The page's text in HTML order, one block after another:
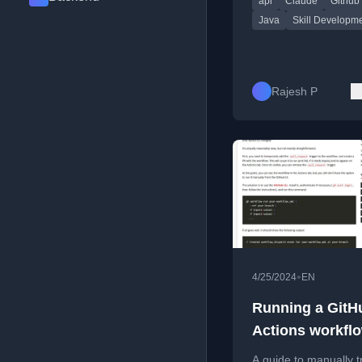
Java
Skill
Rajesh P
4/25/2024• EN
Running a
Actions
doesn't exist